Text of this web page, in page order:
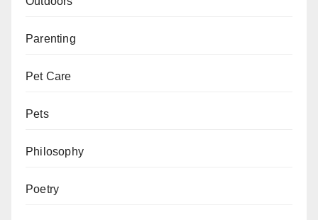
Parenting
Pet Care
Pets
Philosophy
Poetry